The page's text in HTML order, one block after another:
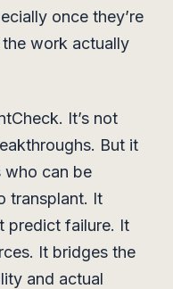
once they’re
the work actually
It’s not
But it
who can be
transplant. It
predict failure. It
It bridges the
and actual